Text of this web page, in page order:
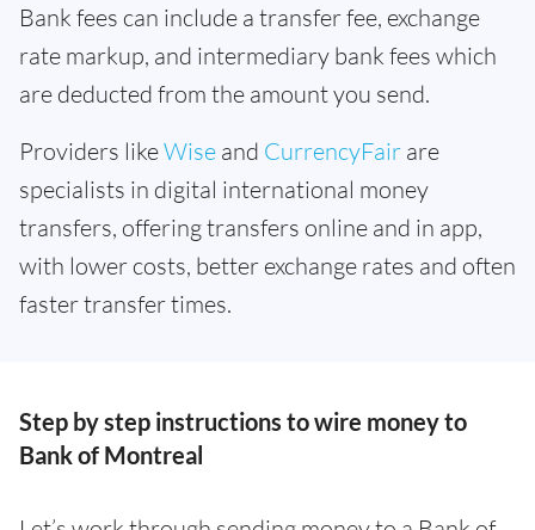
Bank fees can include a transfer fee, exchange
rate markup, and intermediary bank fees which
are deducted from the amount you send.
Providers likeWise and CurrencyFair are
specialists in digital international money
transfers, offering transfers online and in app,
with lower costs, better exchange rates and often
faster transfer times.
Step by step instructions to wire money to
Bank of Montreal